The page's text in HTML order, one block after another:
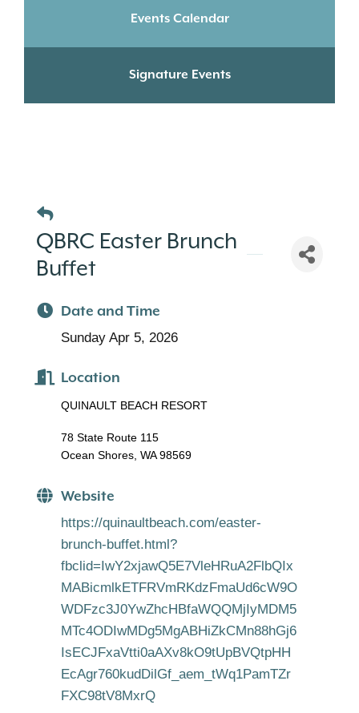
Events Calendar
Signature Events
QBRC Easter Brunch
Buffet
Date and Time
Sunday Apr 5, 2026
Location
QUINAULT BEACH RESORT
78 State Route 115
Ocean Shores, WA 98569
Website
https://quinaultbeach.com/easter-
brunch-buffet.html?
fbclid=IwY2xjawQ5E7VleHRuA2FlbQIx
MABicmlkETFRVmRKdzFmaUd6cW9O
WDFzc3J0YwZhcHBfaWQQMjIyMDM5
MTc4ODIwMDg5MgABHiZkCMn88hGj6
IsECJFxaVtti0aAXv8kO9tUpBVQtpHH
EcAgr760kudDilGf_aem_tWq1PamTZr
FXC98tV8MxrQ